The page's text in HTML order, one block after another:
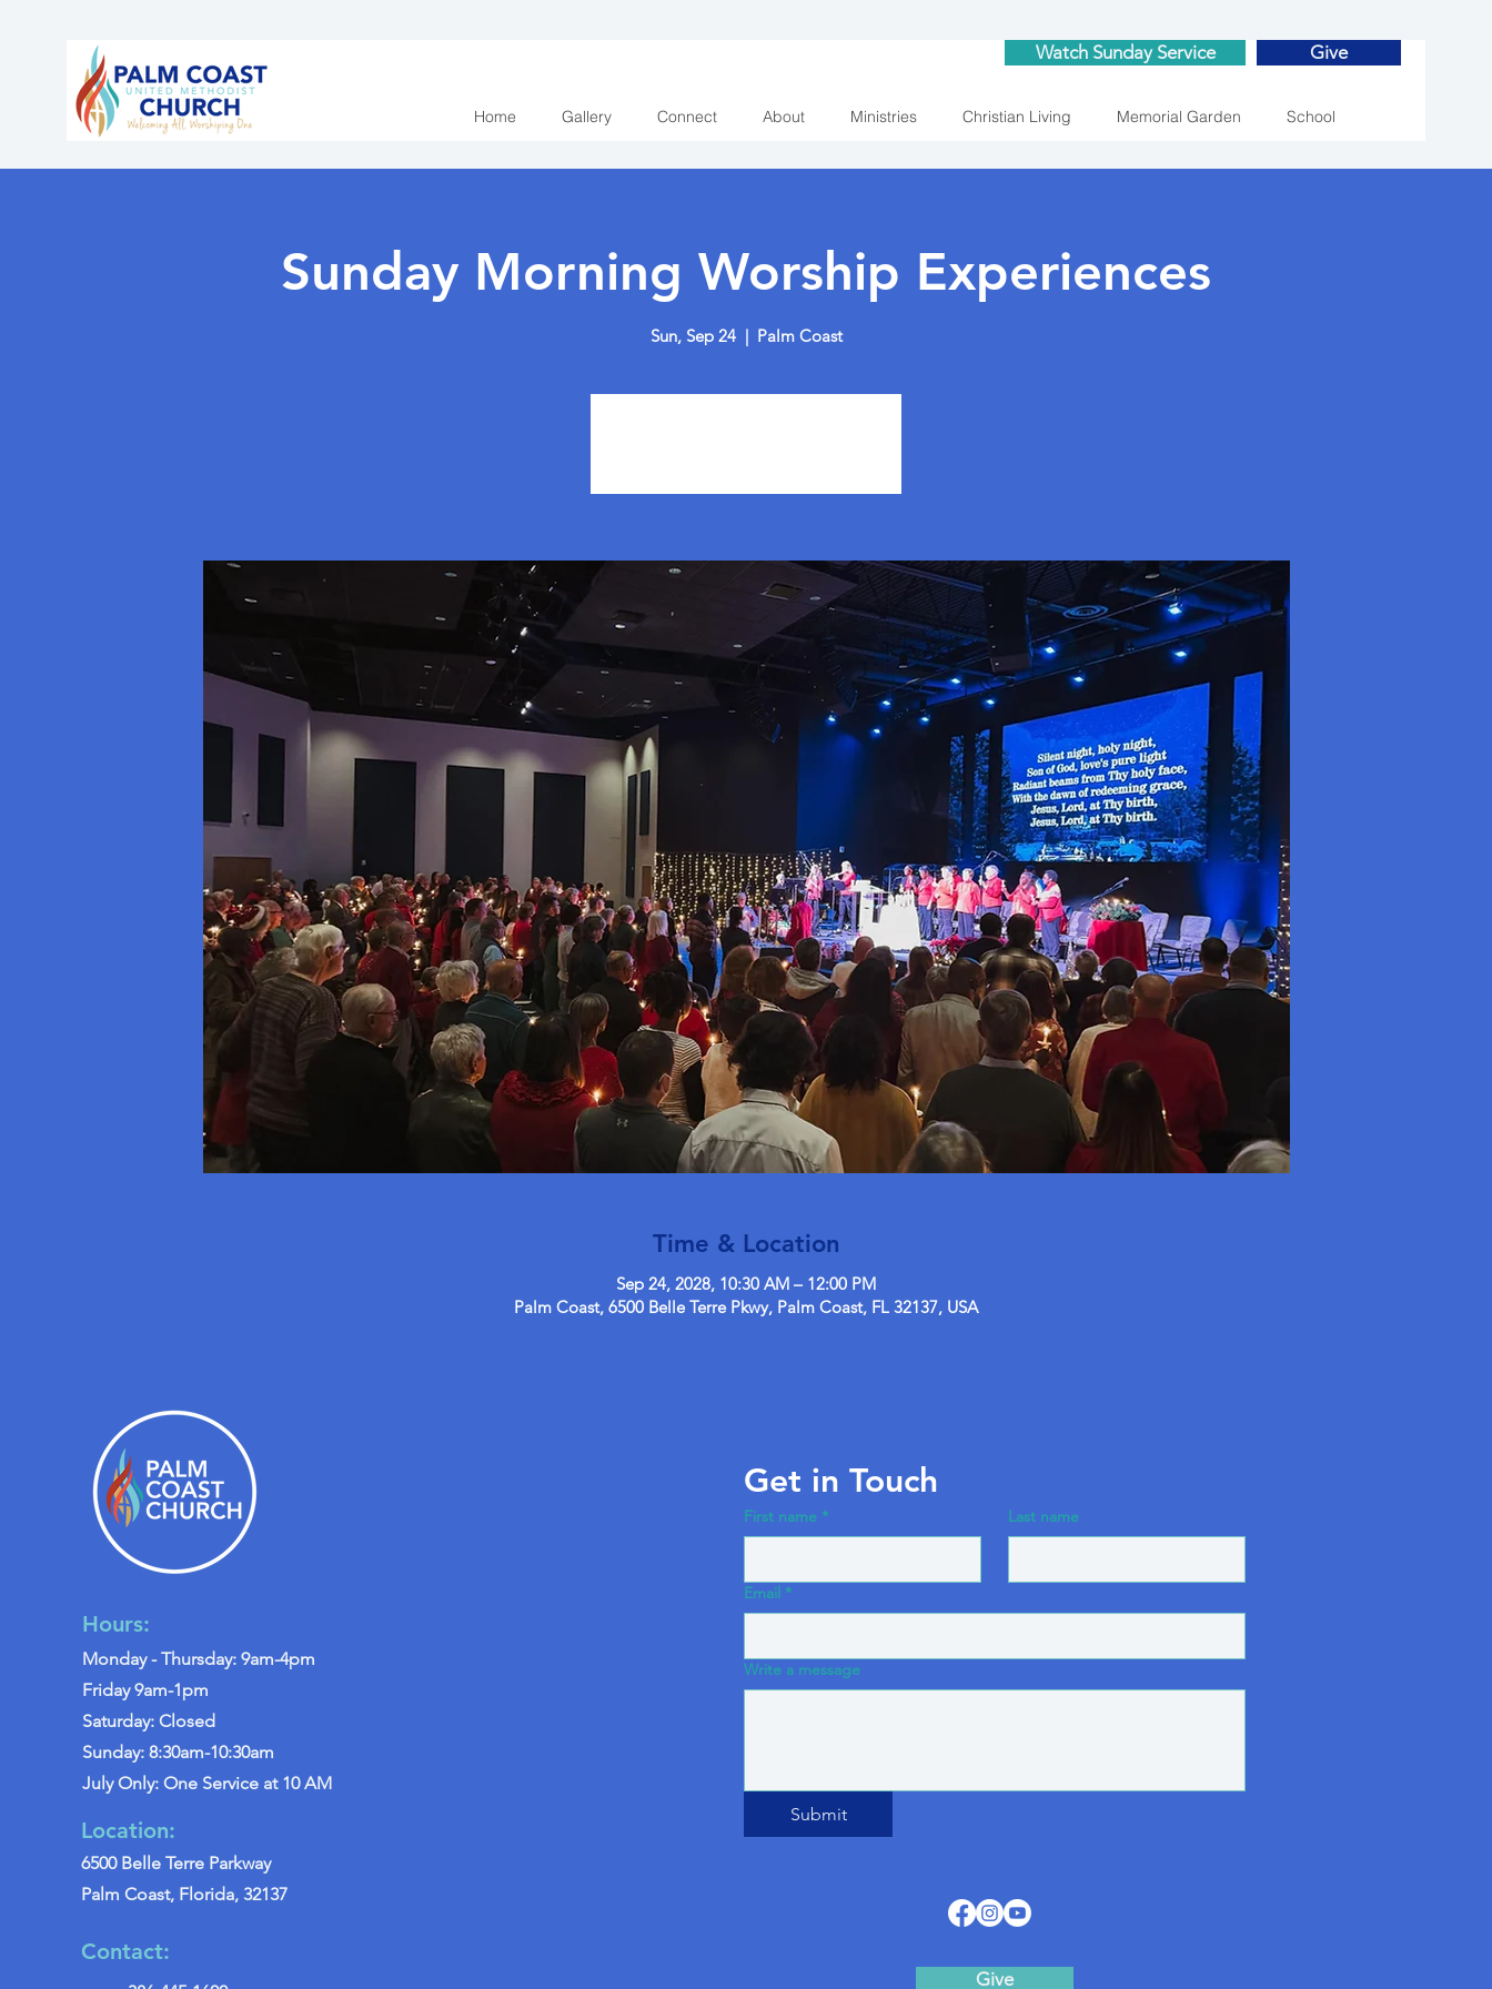
Watch Sunday Service Give
Home Gallery Connect About Ministries Christian Living Memorial Garden School
Sunday Morning Worship Experiences
Sun, Sep 24
  |
Palm Coast
Time & Location
Sep 24, 2028, 10:30 AM – 12:00 PM
Palm Coast, 6500 Belle Terre Pkwy, Palm Coast, FL 32137, USA
Hours:
Monday - Thursday: 9am-4pm
Friday 9am-1pm
Saturday: Closed
Sunday: 8:30am-10:30am
July Only: One Service at 10 AM
Location:
6500 Belle Terre Parkway
Palm Coast, Florida, 32137
Contact:
Get in Touch
First name * Last name
Email *
Write a message
Submit
Give